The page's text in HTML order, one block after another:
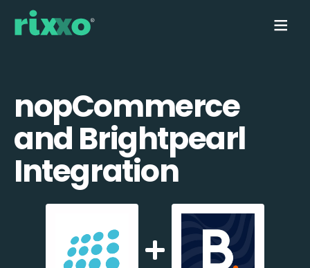
nopCommerce
and Brightpearl
Integration